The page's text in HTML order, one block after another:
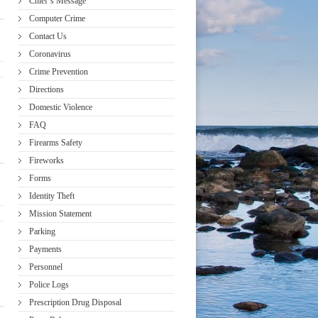
Computer Crime
Contact Us
Coronavirus
Crime Prevention
Directions
Domestic Violence
FAQ
Firearms Safety
Fireworks
Forms
Identity Theft
Mission Statement
Parking
Payments
Personnel
Police Logs
Prescription Drug Disposal